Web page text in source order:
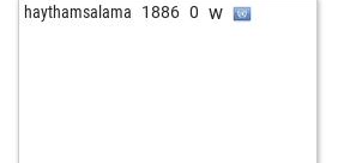
haythamsalama 1886 0 w